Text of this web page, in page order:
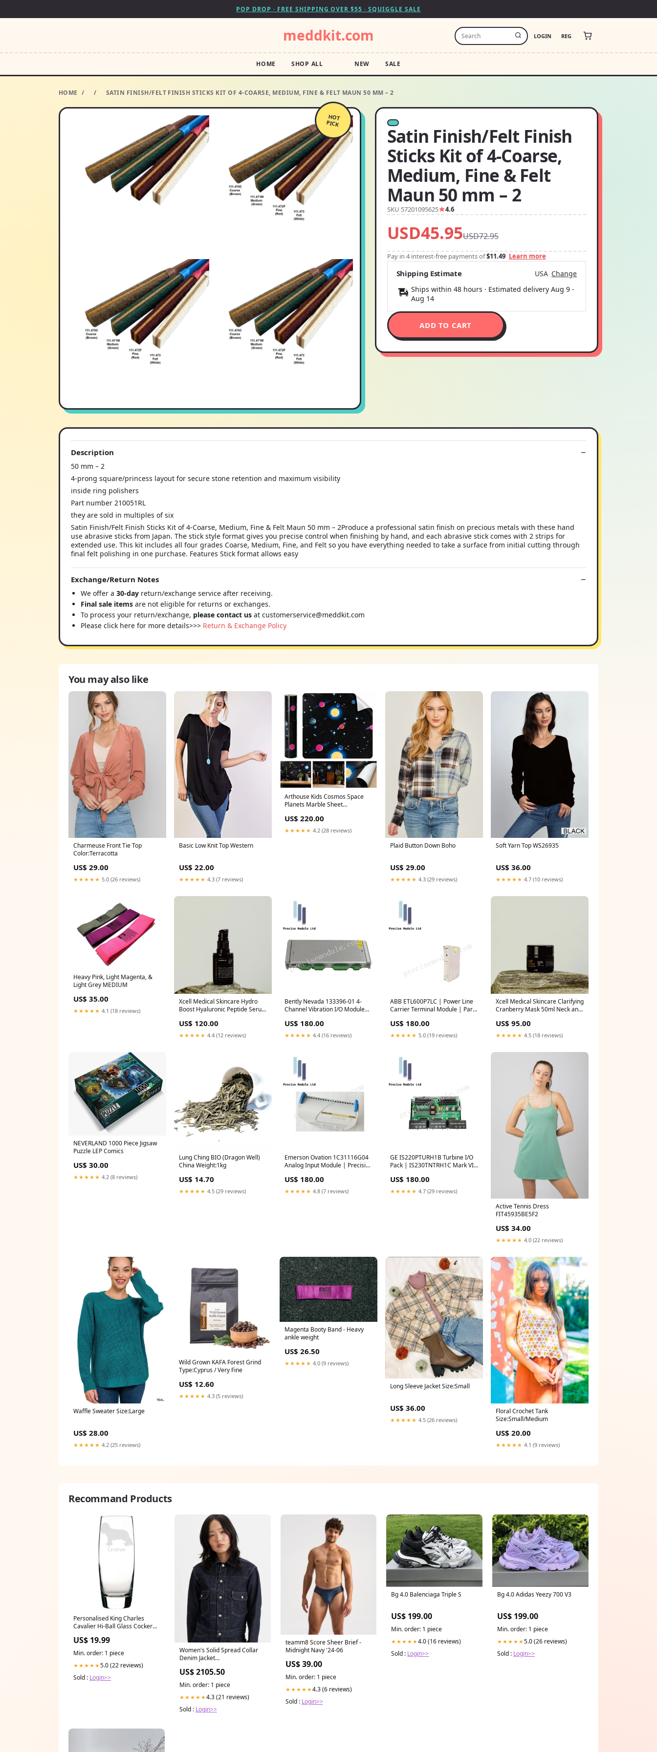
POP DROP · FREE SHIPPING OVER $55 · SQUIGGLE SALE
meddkit.com LOGIN REG
HOME SHOP ALL NEW SALE
HOME / / SATIN FINISH/FELT FINISH STICKS KIT OF 4-COARSE, MEDIUM, FINE & FELT MAUN 50 MM – 2
HOT
PICK
Satin Finish/Felt Finish
Sticks Kit of 4-Coarse,
Medium, Fine & Felt
Maun 50 mm – 2
SKU 57201095625 4.6
USD45.95USD72.95
Pay in 4 interest-free payments of$11.49 Learn more
Shipping Estimate USA Change
Ships within 48 hours · Estimated delivery Aug 9-
Aug 14
ADD TO CART
Description
50 mm – 2
4-prong square/princess layout for secure stone retention and maximum visibility
inside ring polishers
Part number 210051RL
they are sold in multiples of six
Satin Finish/Felt Finish Sticks Kit of 4-Coarse, Medium, Fine & Felt Maun 50 mm – 2Produce a professional satin finish on precious metals with these hand
use abrasive sticks from Japan. The stick style format gives you precise control when finishing by hand, and each abrasive stick comes with 2 strips for
extended use. This kit includes all four grades Coarse, Medium, Fine, and Felt so you have everything needed to take a surface from initial cutting through
final felt polishing in one purchase. Features Stick format allows easy
Exchange/Return Notes
We offer a 30-day return/exchange service after receiving.
Final sale items are not eligible for returns or exchanges.
To process your return/exchange, please contact us at customerservice@meddkit.com
Please click here for more details>>> Return & Exchange Policy
You may also like
Charmeuse Front Tie Top
Color:Terracotta
US$ 29.00
★★★★★ 5.0 (26 reviews)
Basic Low Knit Top Western
US$ 22.00
★★★★★ 4.3 (7 reviews)
Arthouse Kids Cosmos Space
Planets Marble Sheet
organizer
US$ 220.00
★★★★★ 4.2 (28 reviews)
Plaid Button Down Boho
US$ 29.00
★★★★★ 4.3 (29 reviews)
Soft Yarn Top WS26935
US$ 36.00
★★★★★ 4.7 (10 reviews)
Heavy Pink, Light Magenta, &
Light Grey MEDIUM
US$ 35.00
★★★★★ 4.1 (18 reviews)
Xcell Medical Skincare Hydro
Boost Hyaluronic Peptide Serum
US$ 120.00
★★★★★ 4.4 (12 reviews)
Bently Nevada 133396-01 4-
Channel Vibration I/O Module
Sensors
US$ 180.00
★★★★★ 4.4 (16 reviews)
ABB ETL600P7LC | Power Line
Carrier Terminal Module | Part
21747-040-00
US$ 180.00
★★★★★ 5.0 (19 reviews)
Xcell Medical Skincare Clarifying
Cranberry Mask 50ml Neck and
US$ 95.00
★★★★★ 4.5 (18 reviews)
NEVERLAND 1000 Piece Jigsaw
Puzzle LEP Comics
US$ 30.00
★★★★★ 4.2 (8 reviews)
Lung Ching BIO (Dragon Well)
China Weight:1kg
US$ 14.70
★★★★★ 4.5 (29 reviews)
Emerson Ovation 1C31116G04
Analog Input Module | Precision
US$ 180.00
★★★★★ 4.8 (7 reviews)
GE IS220PTURH1B Turbine I/O
Pack | IS230TNTRH1C Mark VIe
175
US$ 180.00
★★★★★ 4.7 (29 reviews)
Active Tennis Dress
FIT45935BE5F2
US$ 34.00
★★★★★ 4.0 (22 reviews)
Waffle Sweater Size:Large
US$ 28.00
★★★★★ 4.2 (25 reviews)
Wild Grown KAFA Forest Grind
Type:Cyprus / Very Fine
US$ 12.60
★★★★★ 4.3 (5 reviews)
Magenta Booty Band - Heavy
ankle weight
US$ 26.50
★★★★★ 4.0 (9 reviews)
Long Sleeve Jacket Size:Small
US$ 36.00
★★★★★ 4.5 (26 reviews)
Floral Crochet Tank
Size:Small/Medium
US$ 20.00
★★★★★ 4.1 (9 reviews)
Recommand Products
Personalised King Charles
Cavalier Hi-Ball Glass Cocker
US$ 19.99
Min. order: 1 piece
★★★★★5.0 (22 reviews)
Sold : Login>>
Women's Solid Spread Collar
Denim Jacket
US$ 2105.50
Min. order: 1 piece
★★★★★4.3 (21 reviews)
Sold : Login>>
teamm8 Score Sheer Brief -
Midnight Navy '24-06
US$ 39.00
Min. order: 1 piece
★★★★★4.3 (6 reviews)
Sold : Login>>
Bg 4.0 Balenciaga Triple S
US$ 199.00
Min. order: 1 piece
★★★★★4.0 (16 reviews)
Sold : Login>>
Bg 4.0 Adidas Yeezy 700 V3
US$ 199.00
Min. order: 1 piece
★★★★★5.0 (26 reviews)
Sold : Login>>